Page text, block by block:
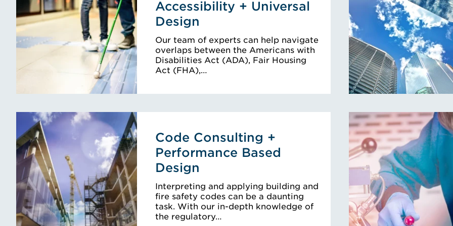
Accessibility + Universal
Design
Our team of experts can help navigate
overlaps between the Americans with
Disabilities Act (ADA), Fair Housing
Act (FHA),…
Code Consulting +
Performance Based
Design
Interpreting and applying building and
fire safety codes can be a daunting
task. With our in-depth knowledge of
the regulatory…